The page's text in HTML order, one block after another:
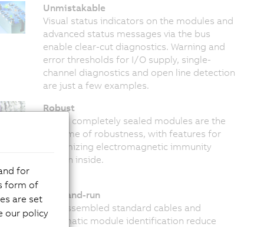
Unmistakable
Visual status indicators on the modules and
advanced status messages via the bus
enable clear-cut diagnostics. Warning and
error thresholds for I/O supply, single-
channel diagnostics and open line detection
are just a few examples.
Robust
These completely sealed modules are the
epitome of robustness, with features for
maximizing electromagnetic immunity
hidden inside.
Plug-and-run
Pre-assembled standard cables and
automatic module identification reduce
for
form of
are set
our policy